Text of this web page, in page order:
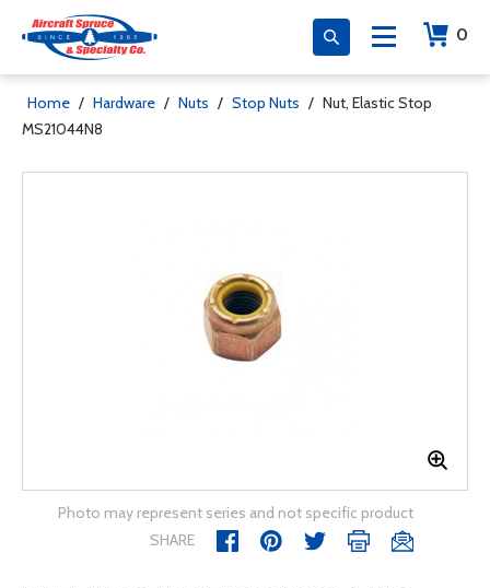
0
Home / Hardware / Nuts / Stop Nuts / Nut, Elastic Stop
MS21044N8
Photo may represent series and not specific product
SHARE